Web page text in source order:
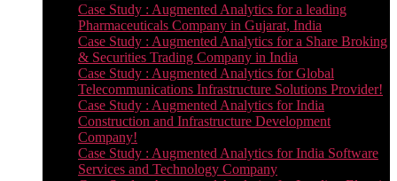
Case Study : Augmented Analytics for a leading
Pharmaceuticals Company in Gujarat, India
Case Study : Augmented Analytics for a Share Broking
& Securities Trading Company in India
Case Study : Augmented Analytics for Global
Telecommunications Infrastructure Solutions Provider!
Case Study : Augmented Analytics for India
Construction and Infrastructure Development
Company!
Case Study : Augmented Analytics for India Software
Services and Technology Company